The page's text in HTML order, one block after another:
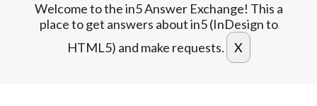
Welcome to the in5 Answer Exchange! This a
place to get answers about in5 (InDesign to
HTML5) and make requests.